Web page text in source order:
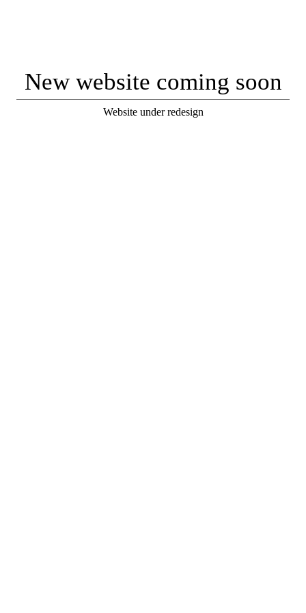
New website coming soon
Website under redesign